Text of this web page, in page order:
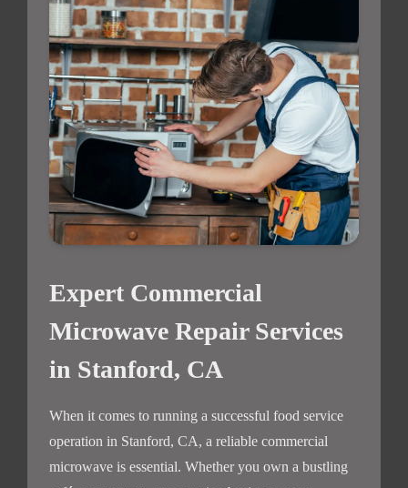
Expert Commercial
Microwave Repair Services
in Stanford, CA
When it comes to running a successful food service
operation in Stanford, CA, a reliable commercial
microwave is essential. Whether you own a bustling